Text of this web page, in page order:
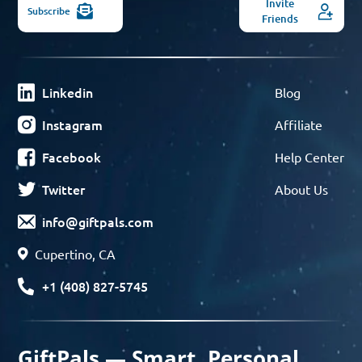
Subscribe
Invite
Friends
Linkedin
Instagram
Facebook
Twitter
info@giftpals.com
Cupertino, CA
+1 (408) 827-5745
Blog
Affiliate
Help Center
About Us